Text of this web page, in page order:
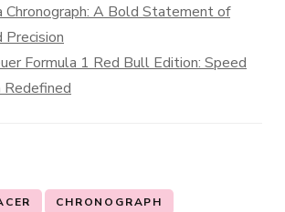
Chronograph: A Bold Statement of
Precision
Formula 1 Red Bull Edition: Speed
Redefined
CHRONOGRAPH